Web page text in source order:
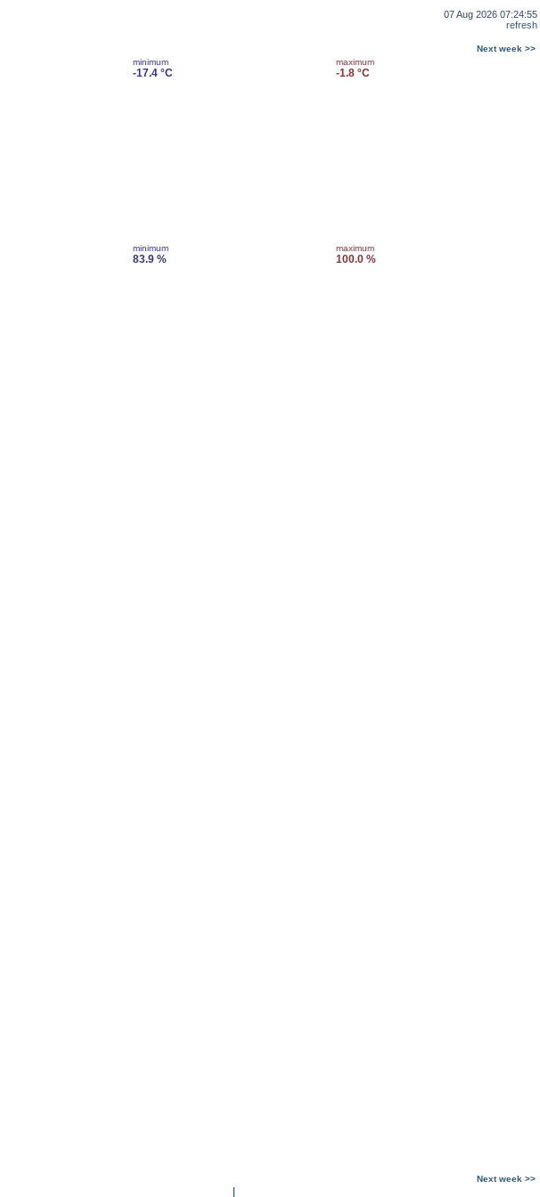
07 Aug 2026 07:24:55
refresh
Next week >>
minimum
-17.4 °C
maximum
-1.8 °C
minimum
83.9 %
maximum
100.0 %
Next week >>